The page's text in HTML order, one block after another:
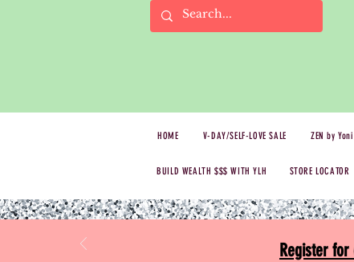
HOME V-DAY/SELF-LOVE SALE ZEN by
BUILD WEALTH $$$ WITH YLH STORE LOCATOR
Register for